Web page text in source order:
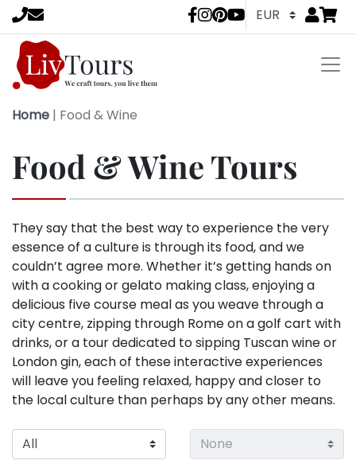
LivTours Go
Home | Food & Wine
Food & Wine Tours
They say that the best way to experience the very
essence of a culture is through its food, and we
couldn’t agree more. Whether it’s getting hands on
with a cooking or gelato making class, enjoying a
delicious five course meal as you weave through a
city centre, zipping through Rome on a golf cart with
drinks, or a tour dedicated to sipping Tuscan wine or
London gin, each of these interactive experiences
will leave you feeling relaxed, happy and closer to
the local culture than perhaps by any other means.